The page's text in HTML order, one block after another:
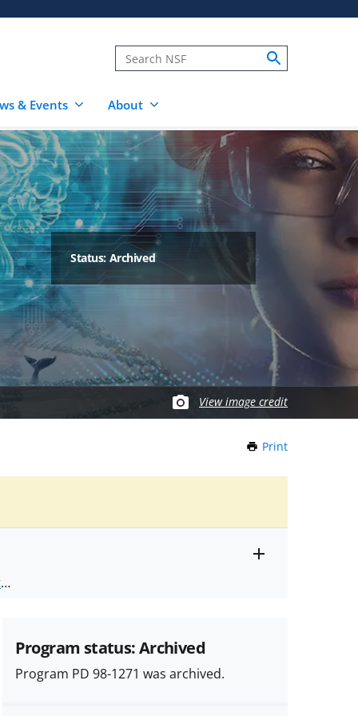
& Events About
Status: Archived
View image credit
Print
.
Program status: Archived
Program PD 98-1271 was archived.